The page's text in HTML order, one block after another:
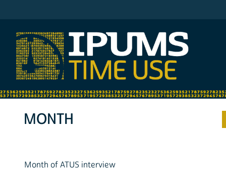
MONTH
Month of ATUS interview